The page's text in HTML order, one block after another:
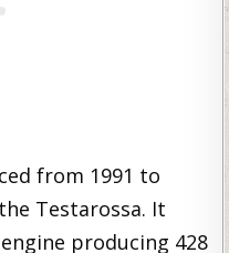
from 1991 to
Testarossa. It
producing 428